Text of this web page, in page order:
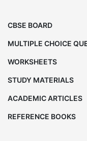
CBSE BOARD
MULTIPLE CHOICE
WORKSHEETS
STUDY MATERIALS
ACADEMIC ARTICLES
REFERENCE BOOKS